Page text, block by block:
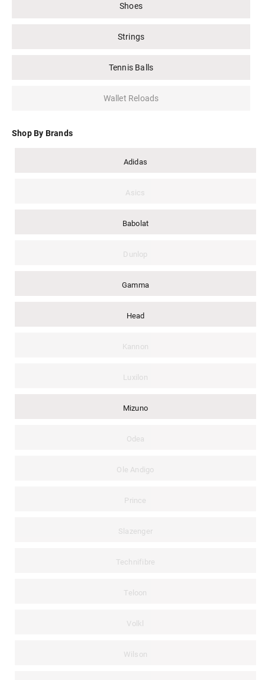
Shoes
Strings
Tennis Balls
Wallet Reloads
Shop By Brands
Adidas
Asics
Babolat
Dunlop
Gamma
Head
Kannon
Luxilon
Mizuno
Odea
Ole Andigo
Prince
Slazenger
Technifibre
Teloon
Volkl
Wilson